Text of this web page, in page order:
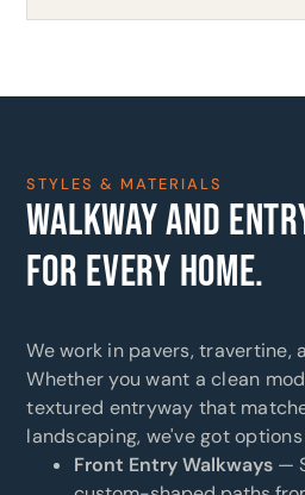
STYLES & MATERIALS
WALKWAY AND
FOR EVERY HOME.
We work in pavers, travertine,
Whether you want a clean
textured entryway that
landscaping, we've got
Front Entry Walkways —